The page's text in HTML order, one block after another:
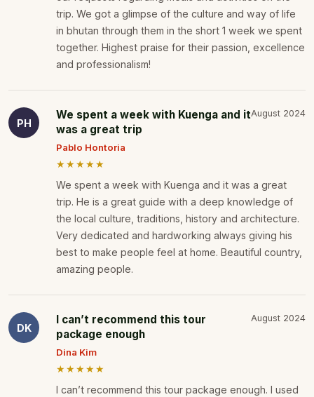
trip. We got a glimpse of the culture and way of life
in bhutan through them in the short 1 week we spent
together. Highest praise for their passion, excellence
and professionalism!
PH
We spent a week with Kuenga and it
was a great trip
August 2024
Pablo Hontoria
★★★★★
We spent a week with Kuenga and it was a great
trip. He is a great guide with a deep knowledge of
the local culture, traditions, history and architecture.
Very dedicated and hardworking always giving his
best to make people feel at home. Beautiful country,
amazing people.
DK
I can’t recommend this tour
package enough
August 2024
Dina Kim
★★★★★
I can’t recommend this tour package enough. I used